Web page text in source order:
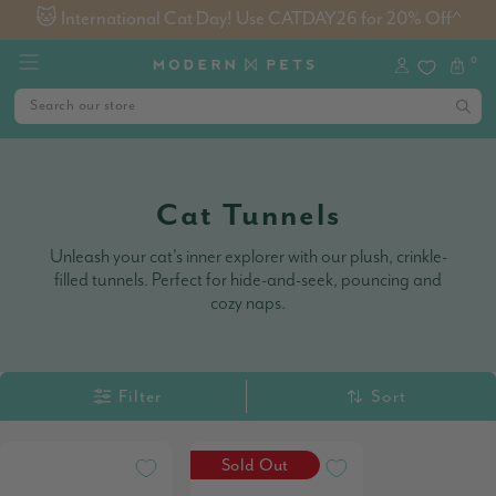
🐱 International Cat Day! Use CATDAY26 for 20% Off^
0
Cat Tunnels
Unleash your cat's inner explorer with our plush, crinkle-
filled tunnels. Perfect for hide-and-seek, pouncing and
cozy naps.
Filter Sort
Sold Out